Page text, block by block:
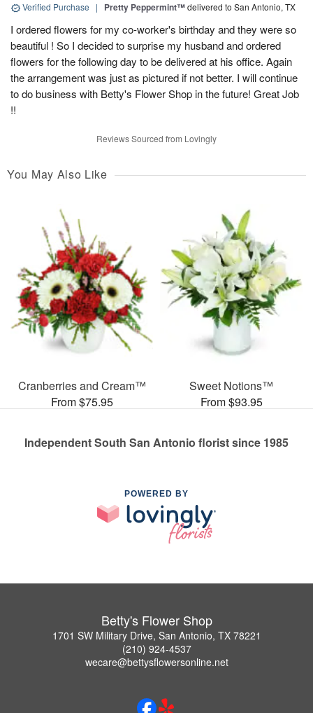
Verified Purchase | Pretty Peppermint™delivered to San Antonio, TX
I ordered flowers for my co-worker's birthday and they were so
beautiful ! So I decided to surprise my husband and ordered
flowers for the following day to be delivered at his office. Again
the arrangement was just as pictured if not better. I will continue
to do business with Betty's Flower Shop in the future! Great Job
!!
Reviews Sourced from Lovingly
You May Also Like
Cranberries and Cream™
From $75.95
Sweet Notions™
From $93.95
Independent South San Antonio florist since 1985
POWERED BY
Betty's Flower Shop
1701 SW Military Drive, San Antonio, TX 78221
(210) 924-4537
wecare@bettysflowersonline.net